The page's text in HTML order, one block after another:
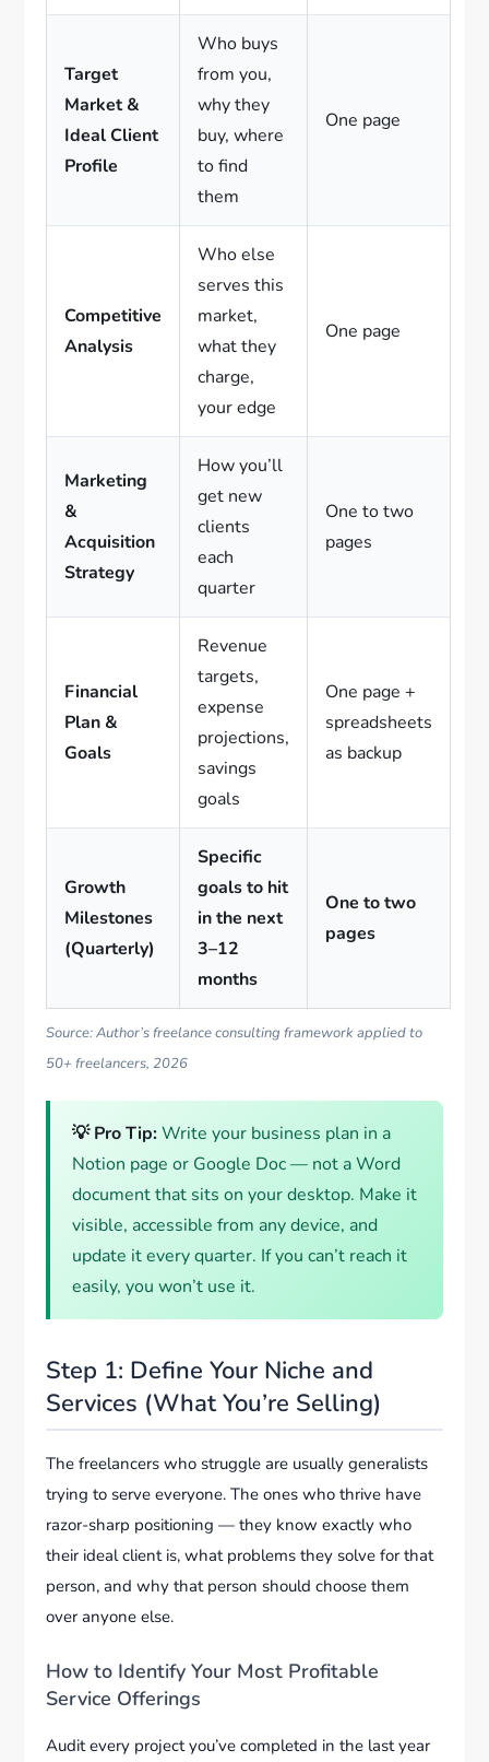
Target
Market &
Ideal Client
Profile
Who buys
from you,
why they
buy, where
to find
them
One page
Competitive
Analysis
Who else
serves this
market,
what they
charge,
your edge
One page
Marketing
&
Acquisition
Strategy
How you’ll
get new
clients
each
quarter
One to two
pages
Financial
Plan &
Goals
Revenue
targets,
expense
projections,
savings
goals
One page +
spreadsheets
as backup
Growth
Milestones
(Quarterly)
Specific
goals to hit
in the next
3–12
months
One to two
pages
Source: Author’s freelance consulting framework applied to
50+ freelancers, 2026
💡 Pro Tip: Write your business plan in a
Notion page or Google Doc — not a Word
document that sits on your desktop. Make it
visible, accessible from any device, and
update it every quarter. If you can’t reach it
easily, you won’t use it.
Step 1: Define Your Niche and
Services (What You’re Selling)
The freelancers who struggle are usually generalists
trying to serve everyone. The ones who thrive have
razor-sharp positioning — they know exactly who
their ideal client is, what problems they solve for that
person, and why that person should choose them
over anyone else.
How to Identify Your Most Profitable
Service Offerings
Audit every project you’ve completed in the last year